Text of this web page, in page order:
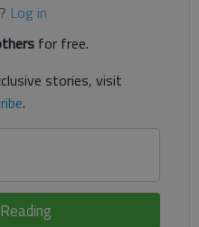
Log in
for free.
stories, visit
.